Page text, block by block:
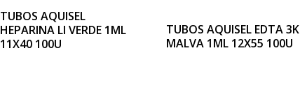
TUBOS AQUISEL
HEPARINA LI VERDE 1ML
11X40 100U
TUBOS AQUISEL EDTA 3K
MALVA 1ML 12X55 100U